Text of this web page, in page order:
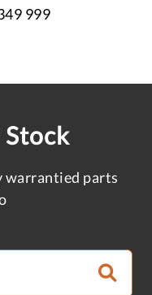
999
Stock
warrantied parts